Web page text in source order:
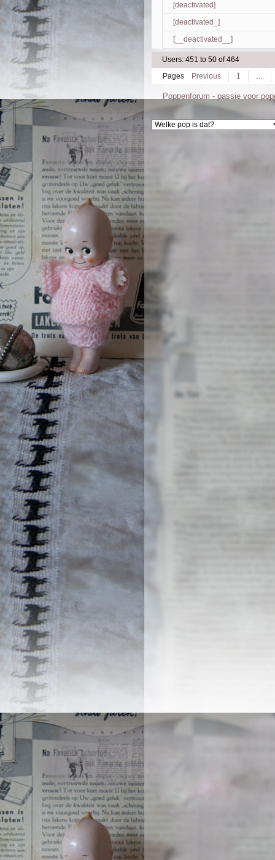
[deactivated]
[deactivated_]
[__deactivated__]
Users: 451 to 50 of 464
Pages
Previous 1
Poppenforum - passie voor